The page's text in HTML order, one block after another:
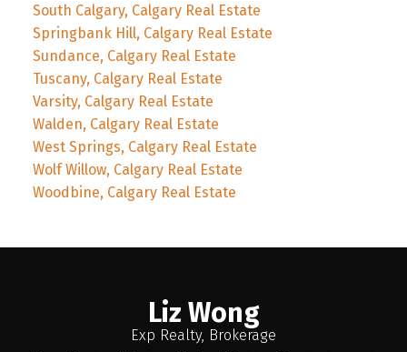
South Calgary, Calgary Real Estate
Springbank Hill, Calgary Real Estate
Sundance, Calgary Real Estate
Tuscany, Calgary Real Estate
Varsity, Calgary Real Estate
Walden, Calgary Real Estate
West Springs, Calgary Real Estate
Wolf Willow, Calgary Real Estate
Woodbine, Calgary Real Estate
Liz Wong
Exp Realty, Brokerage